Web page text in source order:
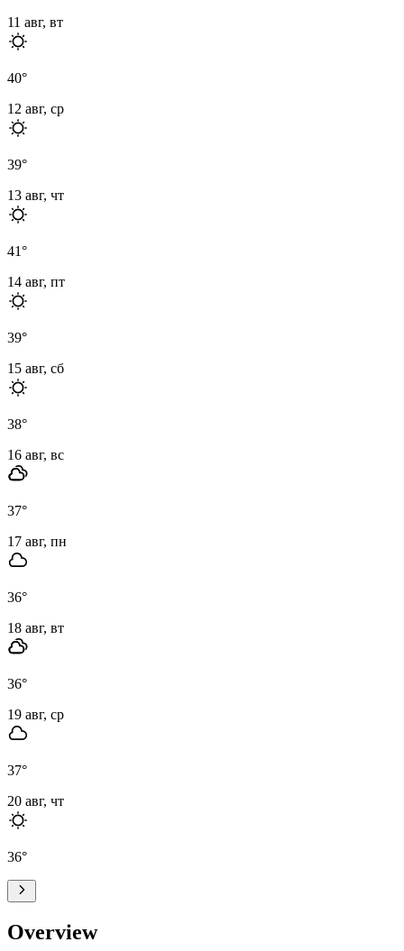
11 авг, вт
40°
12 авг, ср
39°
13 авг, чт
41°
14 авг, пт
39°
15 авг, сб
38°
16 авг, вс
37°
17 авг, пн
36°
18 авг, вт
36°
19 авг, ср
37°
20 авг, чт
36°
Overview